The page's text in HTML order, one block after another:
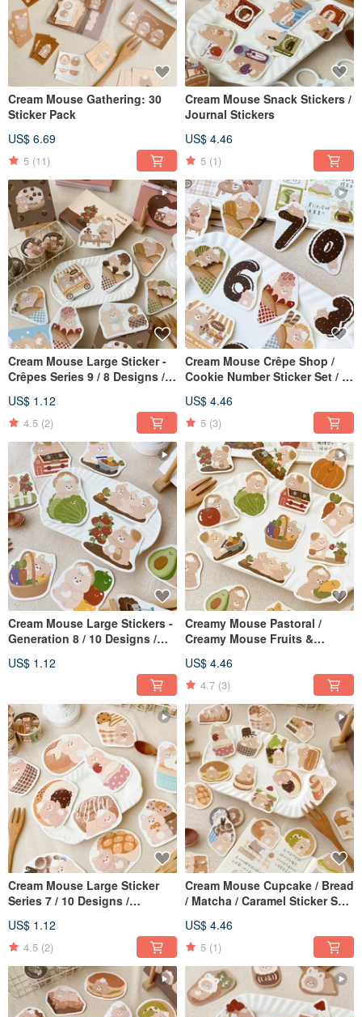
Cream Mouse Gathering: 30
Sticker Pack
US$ 6.69
5 (11)
Cream Mouse Snack Stickers /
Journal Stickers
US$ 4.46
5 (1)
Cream Mouse Large Sticker -
Crêpes Series 9 / 8 Designs /
US$ 1.12
4.5 (2)
Cream Mouse Crêpe Shop /
Cookie Number Sticker Set / 2
US$ 4.46
5 (3)
Cream Mouse Large Stickers -
Generation 8 / 10 Designs /
US$ 1.12
Creamy Mouse Pastoral /
Creamy Mouse Fruits &
Designs / Journal Stickers
US$ 4.46
4.7 (3)
Cream Mouse Large Sticker
Series 7 / 10 Designs /
US$ 1.12
4.5 (2)
Cream Mouse Cupcake / Bread
/ Matcha / Caramel Sticker Set
US$ 4.46
5 (1)